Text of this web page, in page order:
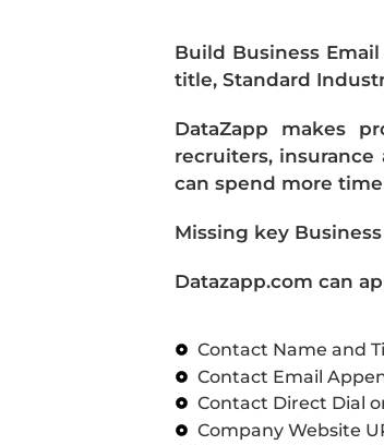
Build Business
title, Standard
DataZapp makes
recruiters,
can spend more
Missing key
Datazapp.com can
Contact Name and
Contact Email
Contact Direct Dial
Company Website